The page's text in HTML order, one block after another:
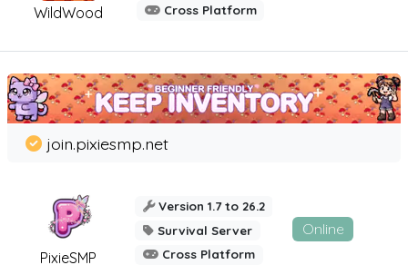
WildWood
Cross Platform
PixieSMP
join.pixiesmp.net
Version 1.7 to 26.2
Survival Server
Cross Platform
Online